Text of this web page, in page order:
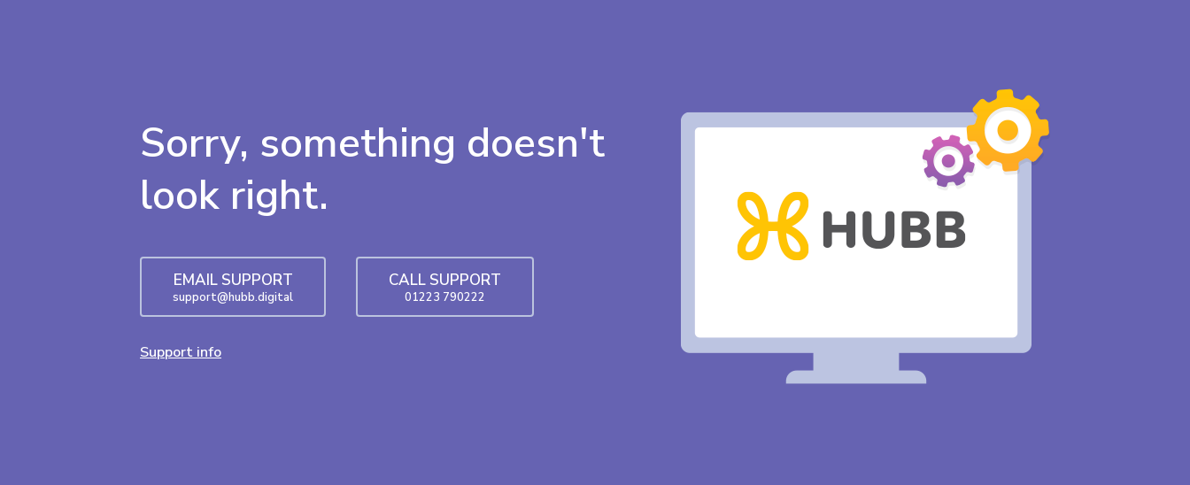
Sorry, something doesn't
look right.
EMAIL SUPPORT
support@hubb.digital
CALL SUPPORT
01223 790222
Support info